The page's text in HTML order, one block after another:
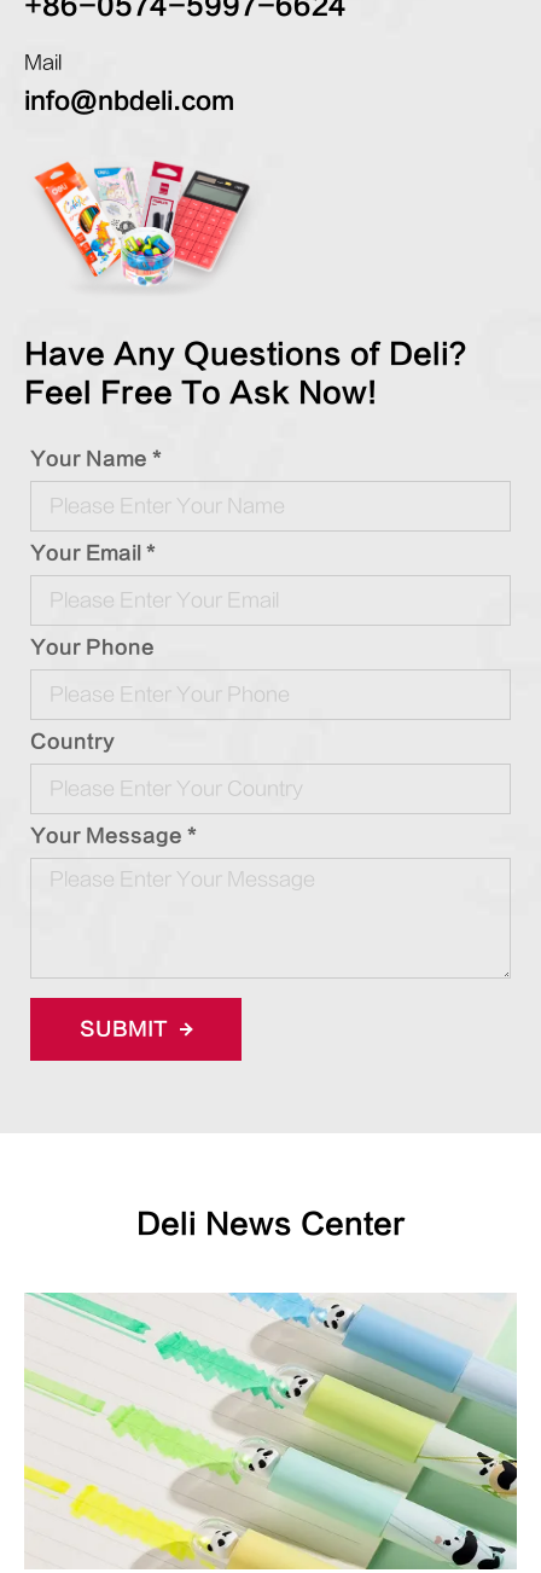
Mail
info@nbdeli.com
Have Any Questions of Deli?
Feel Free To Ask Now!
Your Name *
Your Email *
Your Phone
Country
Your Message *
SUBMIT
Deli News Center